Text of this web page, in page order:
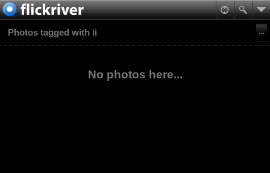
Photos tagged with ii
No photos here...